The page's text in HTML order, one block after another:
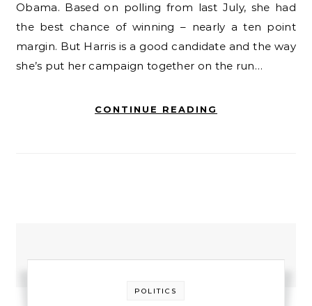
Obama. Based on polling from last July, she had
the best chance of winning – nearly a ten point
margin. But Harris is a good candidate and the way
she’s put her campaign together on the run…
CONTINUE READING
POLITICS